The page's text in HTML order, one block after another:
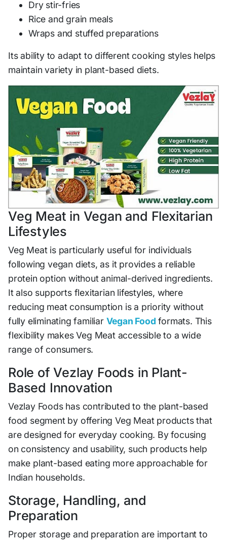
Dry stir-fries
Rice and grain meals
Wraps and stuffed preparations
Its ability to adapt to different cooking styles helps
maintain variety in plant-based diets.
Veg Meat in Vegan and Flexitarian
Lifestyles
Veg Meat is particularly useful for individuals
following vegan diets, as it provides a reliable
protein option without animal-derived ingredients.
It also supports flexitarian lifestyles, where
reducing meat consumption is a priority without
fully eliminating familiar Vegan Food formats. This
flexibility makes Veg Meat accessible to a wide
range of consumers.
Role of Vezlay Foods in Plant-
Based Innovation
Vezlay Foods has contributed to the plant-based
food segment by offering Veg Meat products that
are designed for everyday cooking. By focusing
on consistency and usability, such products help
make plant-based eating more approachable for
Indian households.
Storage, Handling, and
Preparation
Proper storage and preparation are important to